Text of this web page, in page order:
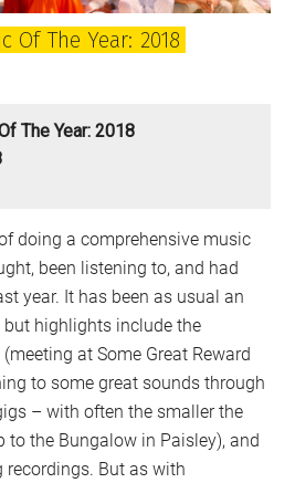
Of The Year: 2018
The Year: 2018
doing a comprehensive music
been listening to, and had
year. It has been as usual an
highlights include the
at Some Great Reward
to some great sounds through
– with often the smaller the
to the Bungalow in Paisley), and
But as with